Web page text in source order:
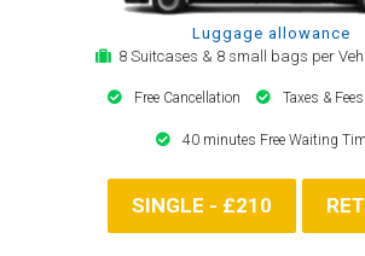
Luggage allowance
8 Suitcases & 8 small bags per
Free Cancellation Taxes &
40 minutes Free Waiting
SINGLE - £210